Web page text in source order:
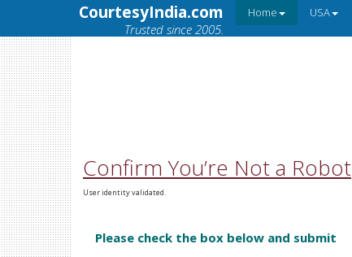
CourtesyIndia.com
Trusted since 2005.
Home USA
Confirm You’re Not a Robot
User identity validated.
Please check the box below and submit